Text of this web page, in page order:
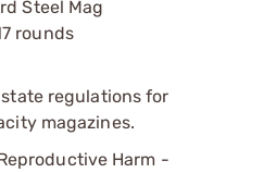
Steel Mag
rounds
regulations for
magazines.
Harm -